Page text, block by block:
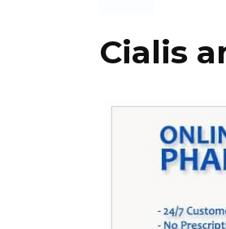
Cialis